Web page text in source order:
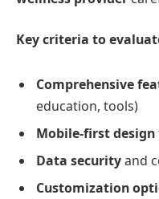
Key criteria to
Comprehensive
education, tools)
Mobile-first design
Data securityand
Customization